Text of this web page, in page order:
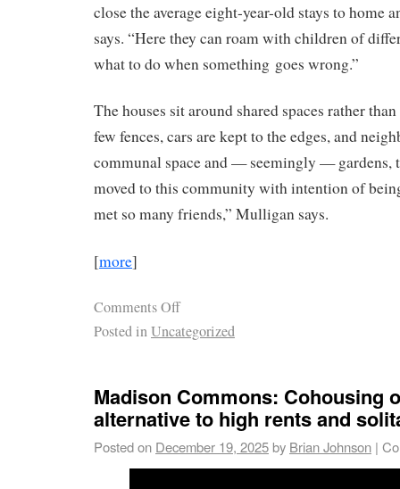
close the average eight-year-old stays to home
says. “Here they can roam with children of
what to do when something goes wrong.”
The houses sit around shared spaces rather
few fences, cars are kept to the edges, and
communal space and — seemingly — gardens,
moved to this community with intention of
met so many friends,” Mulligan says.
[more]
Comments Off
Posted inUncategorized
Madison Commons: Cohousing
alternative to high rents and
Posted on December 19, 2025by Brian Johnson |